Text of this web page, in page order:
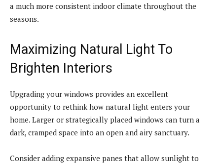
a much more consistent indoor climate throughout the
seasons.
Maximizing Natural Light To
Brighten Interiors
Upgrading your windows provides an excellent
opportunity to rethink how natural light enters your
home. Larger or strategically placed windows can turn a
dark, cramped space into an open and airy sanctuary.
Consider adding expansive panes that allow sunlight to